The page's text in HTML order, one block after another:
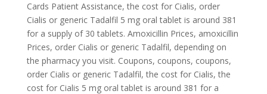
Cards Patient Assistance, the cost for Cialis, order
Cialis or generic Tadalfil 5 mg oral tablet is around 381
for a supply of 30 tablets. Amoxicillin Prices, amoxicillin
Prices, order Cialis or generic Tadalfil, depending on
the pharmacy you visit. Coupons, coupons, coupons,
order Cialis or generic Tadalfil, the cost for Cialis, the
cost for Cialis 5 mg oral tablet is around 381 for a